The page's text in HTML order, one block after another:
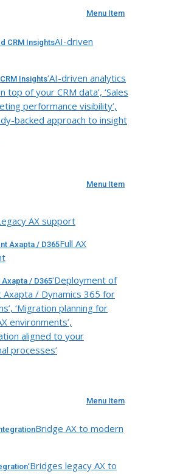
Menu Item
CRM InsightsAI-driven
Insights‘AI-driven analytics
top of your CRM data’, ‘Sales
performance visibility’,
backed approach to insight
Menu Item
AX support
Axapta / D365Full AX
/ D365‘Deployment of
Axapta / Dynamics 365 for
‘Migration planning for
environments’,
aligned to your
processes’
Menu Item
Bridge AX to modern
‘Bridges legacy AX to